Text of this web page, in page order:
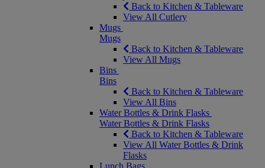
Back to Kitchen & Tableware
View All Cutlery
Mugs
Mugs
Back to Kitchen & Tableware
View All Mugs
Bins
Bins
Back to Kitchen & Tableware
View All Bins
Water Bottles & Drink Flasks
Water Bottles & Drink Flasks
Back to Kitchen & Tableware
View All Water Bottles & Drink
Flasks
Lunch Bags